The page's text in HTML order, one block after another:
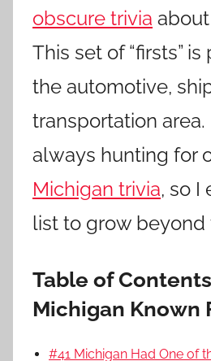
obscure trivia
This set of “firsts”
the automotive,
transportation
always hunting for
Michigan trivia, so I
list to grow beyond
Table of
Michigan Known
#41 Michigan Had One of